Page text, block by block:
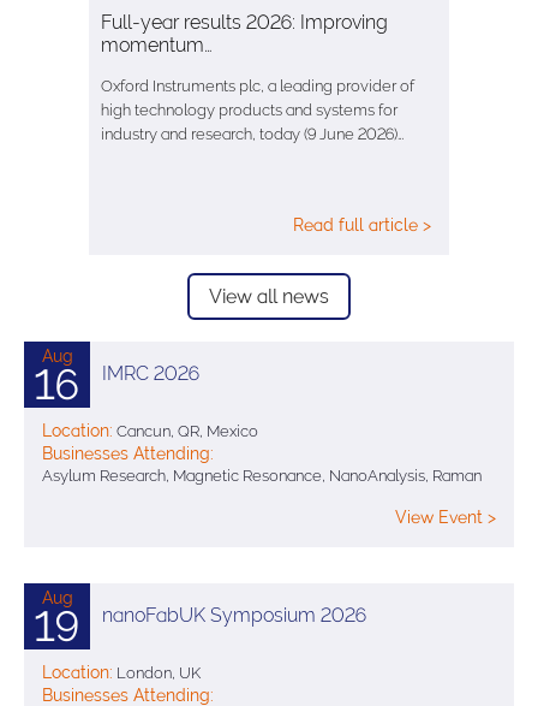
Full-year results 2026: Improving
momentum…
Oxford Instruments plc, a leading provider of
high technology products and systems for
industry and research, today (9 June 2026)…
Read full article >
View all news
Aug
16 IMRC 2026
Location: Cancun, QR, Mexico
Businesses Attending:
Asylum Research, Magnetic Resonance, NanoAnalysis, Raman
View Event >
Aug
19 nanoFabUK Symposium 2026
Location: London, UK
Businesses Attending: